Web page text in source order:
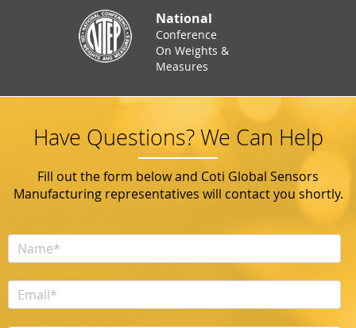
National
Conference
On Weights &
Measures
Have Questions? We Can Help
Fill out the form below and Coti Global Sensors
Manufacturing representatives will contact you shortly.